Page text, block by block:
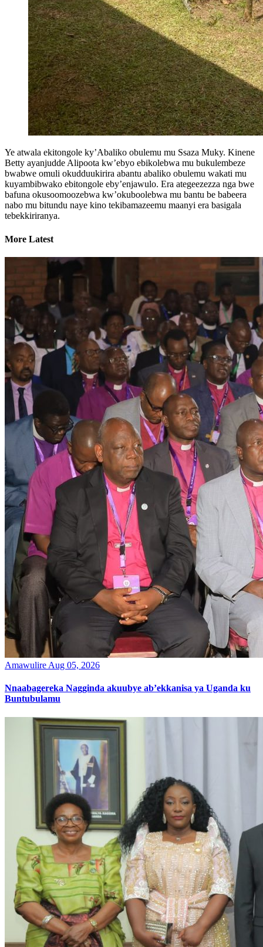
Ye atwala ekitongole ky’Abaliko obulemu mu Ssaza Muky. Kinene
Betty ayanjudde Alipoota kw’ebyo ebikolebwa mu bukulembeze
bwabwe omuli okudduukirira abantu abaliko obulemu wakati mu
kuyambibwako ebitongole eby’enjawulo. Era ategeezezza nga bwe
bafuna okusoomoozebwa kw’okuboolebwa mu bantu be babeera
nabo mu bitundu naye kino tekibamazeemu maanyi era basigala
tebekkiriranya.
More Latest
Amawulire Aug 05, 2026
Nnaabagereka Nagginda akuubye ab’ekkanisa ya Uganda ku
Buntubulamu